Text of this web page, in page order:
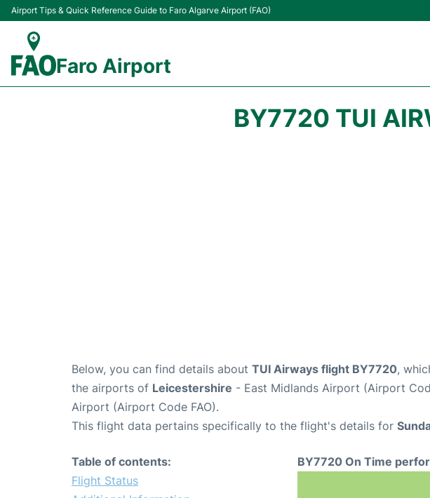
Airport Tips & Quick Reference Guide to Faro Algarve Airport (FAO)
Faro Airport
BY7720 TUI
Below, you can find details about TUI Airways flight BY7720,
the airports of Leicestershire - East Midlands Airport (Airport
Airport (Airport Code FAO).
This flight data pertains specifically to the flight's details for
Table of contents:
Flight Status
BY7720 On Time